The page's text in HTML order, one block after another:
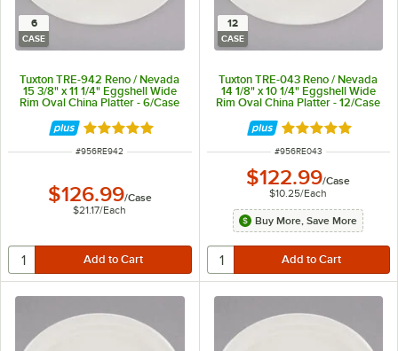
6
CASE
Tuxton TRE-942 Reno / Nevada
15 3/8" x 11 1/4" Eggshell Wide
Rim Oval China Platter - 6/Case
Rated 5 out of 5 stars
ITEM NUMBER
#956RE942
$126.99/Case
$21.17/Each
12
CASE
Tuxton TRE-043 Reno / Nevada
14 1/8" x 10 1/4" Eggshell Wide
Rim Oval China Platter - 12/Case
Rated 5 out of 5
ITEM NUMBER
#956RE043
$122.99/Case
$10.25/Each
Buy More, Save More